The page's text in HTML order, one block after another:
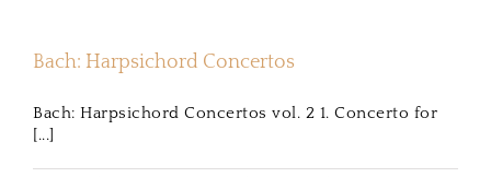
Bach: Harpsichord Concertos
Bach: Harpsichord Concertos vol. 2 1. Concerto for
[...]